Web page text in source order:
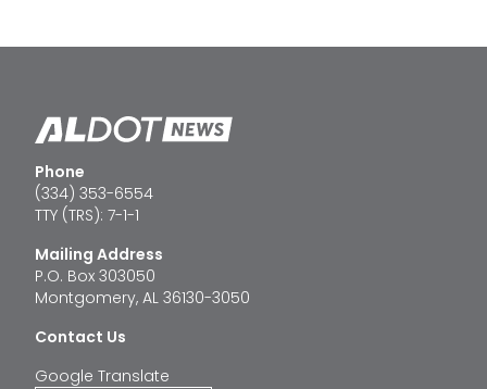
Phone
(334) 353-6554
TTY (TRS): 7-1-1
Mailing Address
P.O. Box 303050
Montgomery, AL 36130-3050
Contact Us
Google Translate